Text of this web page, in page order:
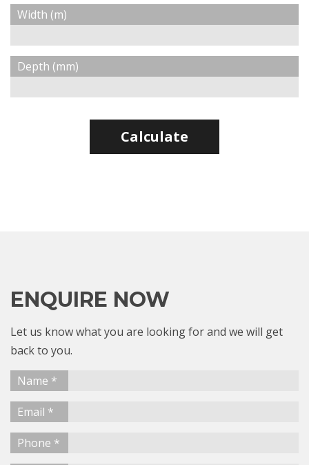
Width (m)
Depth (mm)
Calculate
ENQUIRE NOW
Let us know what you are looking for and we will get
back to you.
Name *
Email *
Phone *